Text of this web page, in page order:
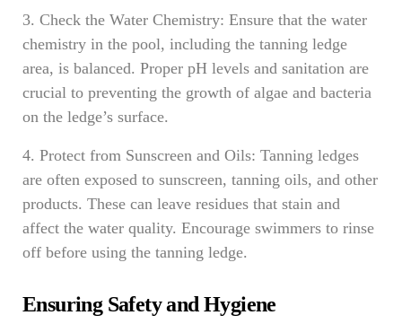
3. Check the Water Chemistry: Ensure that the water
chemistry in the pool, including the tanning ledge
area, is balanced. Proper pH levels and sanitation are
crucial to preventing the growth of algae and bacteria
on the ledge’s surface.
4. Protect from Sunscreen and Oils: Tanning ledges
are often exposed to sunscreen, tanning oils, and other
products. These can leave residues that stain and
affect the water quality. Encourage swimmers to rinse
off before using the tanning ledge.
Ensuring Safety and Hygiene